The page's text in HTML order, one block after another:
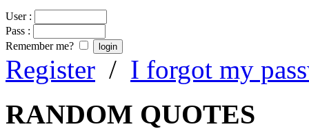
User :
Pass :
Remember me?
Register / I forgot my
RANDOM QUOTES